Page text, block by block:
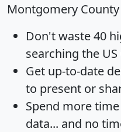
Montgomery
Don't waste 40
searching the
Get up-to-date
to present or
Spend more time
data... and no